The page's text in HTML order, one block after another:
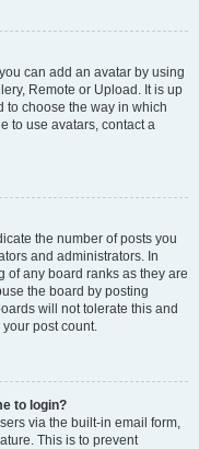
can add an avatar by using
Remote or Upload. It is up
to choose the way in which
to use avatars, contact a
the number of posts you
and administrators. In
of any board ranks as they are
the board by posting
will not tolerate this and
post count.
to login?
via the built-in email form,
This is to prevent